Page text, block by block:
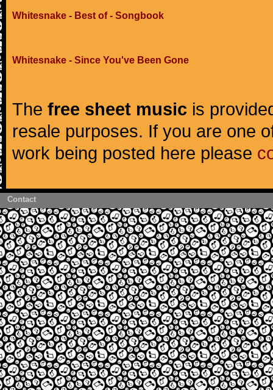
Whitesnake - Best of - Songbook
Whitesnake - Since You've Been Gone
The free sheet music is
resale purposes. If you are one
work being posted here please
Contact